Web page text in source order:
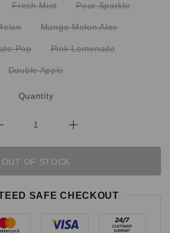
Fresh Mint Pear Sparkle
Mango Melon Aloe
Pop Pink Lemonade
Double Apple
Quantity
OUT OF STOCK
SAFE CHECKOUT